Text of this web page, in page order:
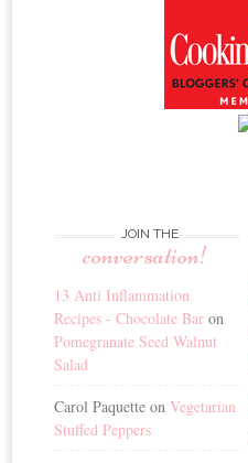
JOIN THE
conversation!
13 Anti Inflammation
Recipes - Chocolate Bar on
Pomegranate Seed Walnut
Salad
Carol Paquette onVegetarian
Stuffed Peppers